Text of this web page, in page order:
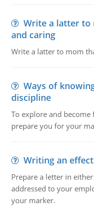
Write a latter to
and caring
Write a latter to mom
Ways of
discipline
To explore and
prepare you for your
Writing an
Prepare a letter in
addressed to your
your marker.